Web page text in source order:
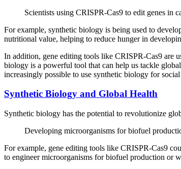
Scientists using CRISPR-Cas9 to edit genes in
For example, synthetic biology is being used to
nutritional value, helping to reduce hunger in
In addition, gene editing tools like CRISPR-Cas9 are
biology is a powerful tool that can help us tackle
increasingly possible to use synthetic biology for
Synthetic Biology and Global Health
Synthetic biology has the potential to revolutionize
Developing microorganisms for biofuel
For example, gene editing tools like CRISPR-Cas9
to engineer microorganisms for biofuel production or